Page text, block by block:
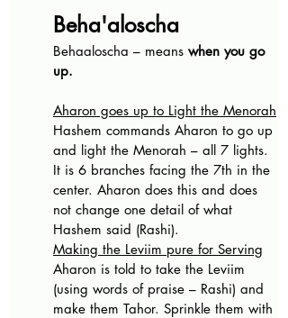
Beha'aloscha
Behaaloscha – means when you go
up.
Aharon goes up to Light the Menorah
Hashem commands Aharon to go up
and light the Menorah – all 7 lights.
It is 6 branches facing the 7th in the
center. Aharon does this and does
not change one detail of what
Hashem said (Rashi).
Making the Leviim pure for Serving
Aharon is told to take the Leviim
(using words of praise – Rashi) and
make them Tahor. Sprinkle them with